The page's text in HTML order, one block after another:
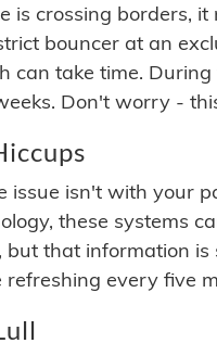
is crossing borders,
bouncer at an
can take time.
Don't worry -
issue isn't with your
these systems
but that information
every five